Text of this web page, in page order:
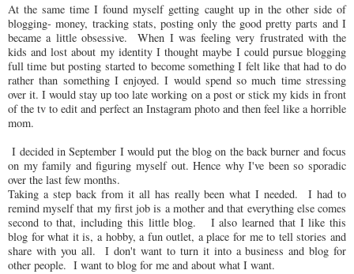
At the same time I found myself getting caught up in the other side of
blogging- money, tracking stats, posting only the good pretty parts and I
became a little obsessive. When I was feeling very frustrated with the
kids and lost about my identity I thought maybe I could pursue blogging
full time but posting started to become something I felt like that had to do
rather than something I enjoyed. I would spend so much time stressing
over it. I would stay up too late working on a post or stick my kids in front
of the tv to edit and perfect an Instagram photo and then feel like a horrible
mom.
I decided in September I would put the blog on the back burner and focus
on my family and figuring myself out. Hence why I've been so sporadic
over the last few months.
Taking a step back from it all has really been what I needed. I had to
remind myself that my first job is a mother and that everything else comes
second to that, including this little blog. I also learned that I like this
blog for what it is, a hobby, a fun outlet, a place for me to tell stories and
share with you all. I don't want to turn it into a business and blog for
other people. I want to blog for me and about what I want.